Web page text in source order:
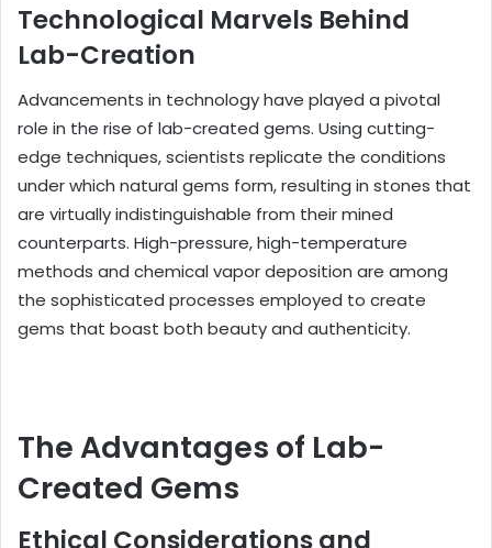
Technological Marvels Behind
Lab-Creation
Advancements in technology have played a pivotal
role in the rise of lab-created gems. Using cutting-
edge techniques, scientists replicate the conditions
under which natural gems form, resulting in stones that
are virtually indistinguishable from their mined
counterparts. High-pressure, high-temperature
methods and chemical vapor deposition are among
the sophisticated processes employed to create
gems that boast both beauty and authenticity.
The Advantages of Lab-
Created Gems
Ethical Considerations and